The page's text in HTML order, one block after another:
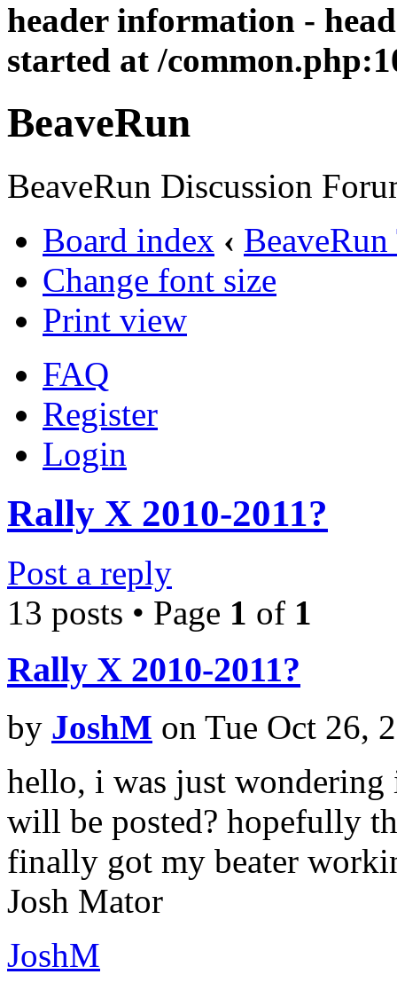
header information -
started at /
BeaveRun
BeaveRun Discussion
Board index ‹
Change font size
Print view
FAQ
Register
Login
Rally X 2010-2011?
Post a reply
13 posts • Page 1 of 1
Rally X 2010-2011?
by JoshM on Tue Oct 26,
hello, i was just wondering
will be posted? hopefully
finally got my beater
Josh Mator
JoshM